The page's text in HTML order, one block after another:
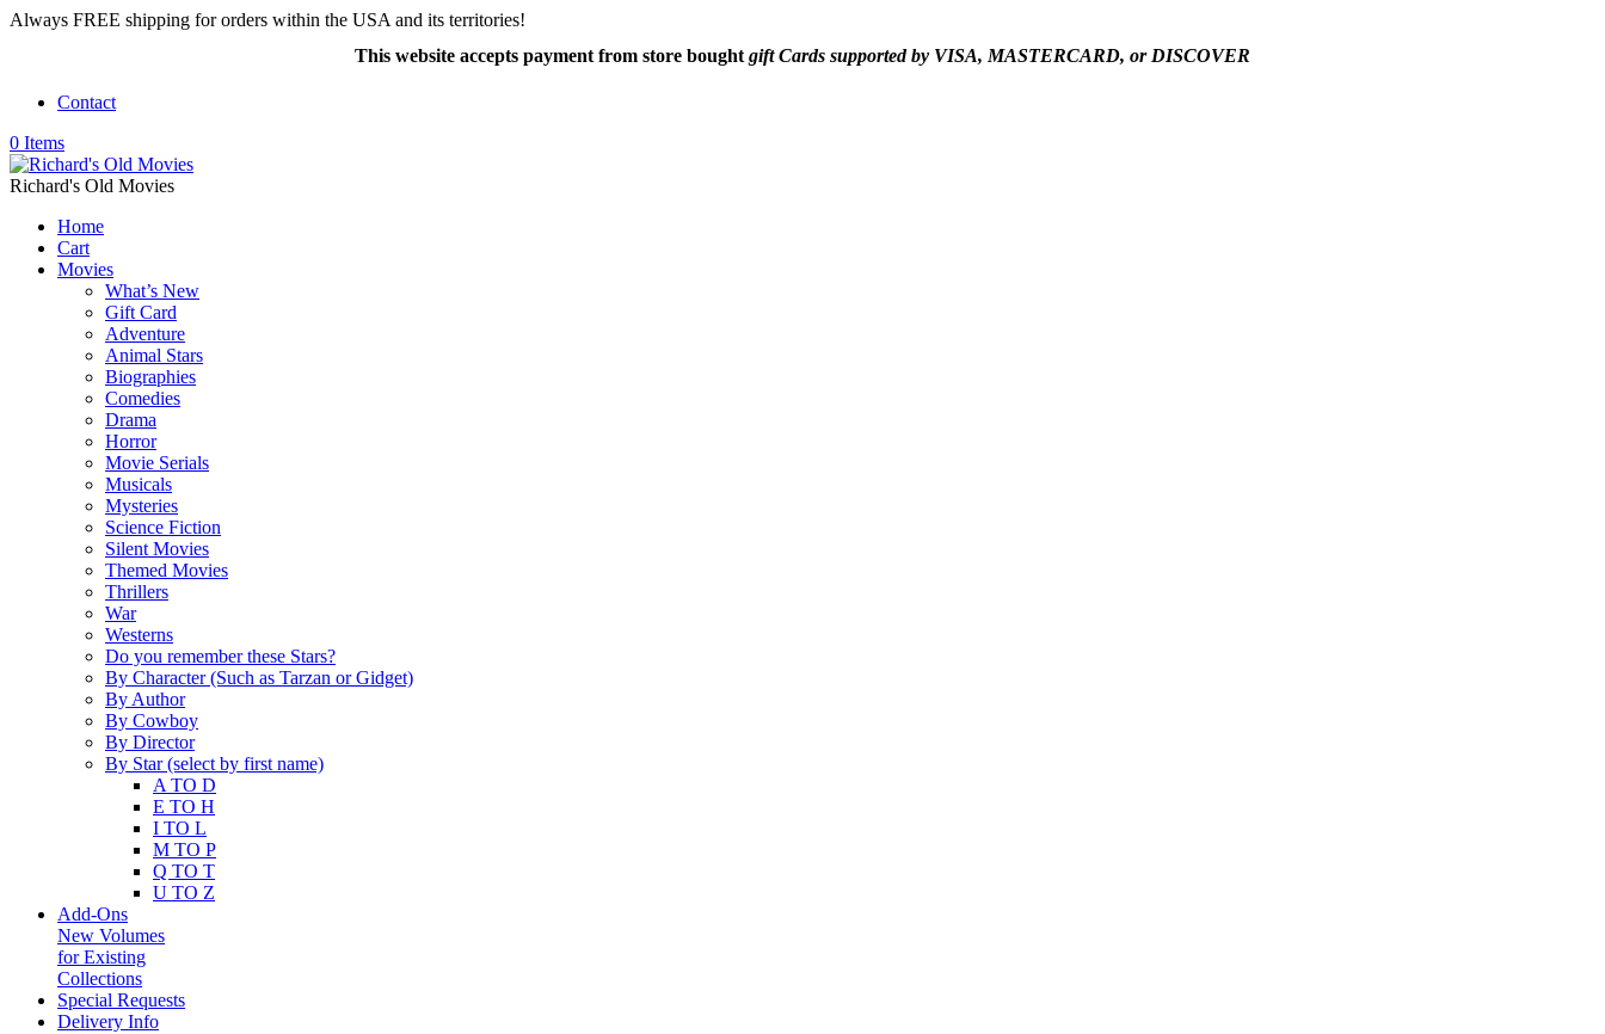
Always FREE shipping for orders within the USA and its territories!
This website accepts payment from store bought gift Cards supported by VISA, MASTERCARD, or DISCOVER
Contact
0 Items
Richard's Old Movies
Home
Cart
Movies
What’s New
Gift Card
Adventure
Animal Stars
Biographies
Comedies
Drama
Horror
Movie Serials
Musicals
Mysteries
Science Fiction
Silent Movies
Themed Movies
Thrillers
War
Westerns
Do you remember these Stars?
By Character (Such as Tarzan or Gidget)
By Author
By Cowboy
By Director
By Star (select by first name)
A TO D
E TO H
I TO L
M TO P
Q TO T
U TO Z
Add-Ons
New Volumes
for Existing
Collections
Special Requests
Delivery Info